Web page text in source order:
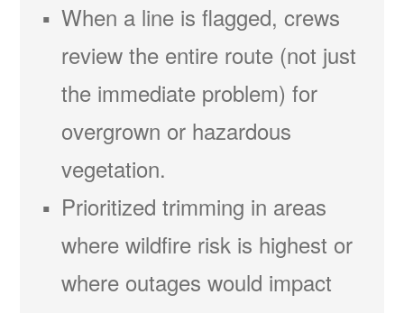
When a line is flagged, crews
review the entire route (not just
the immediate problem) for
overgrown or hazardous
vegetation.
Prioritized trimming in areas
where wildfire risk is highest or
where outages would impact